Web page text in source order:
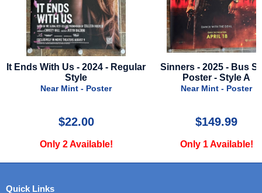
Sinners - 2025 - Bus Stop
Poster - Style A
Near Mint - Poster
$149.99
Only 1 Available!
No Time To Die - 2021 -
Imax Advance Style -
Bond!
$49.99
Only 1 Available!
Quick Links